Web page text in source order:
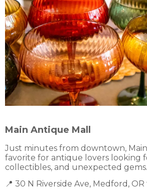
Main Antique Mall
Just minutes from downtown,
favorite for antique lovers looking
collectibles, and unexpected gems.
📍 30 N Riverside Ave, Medford, OR